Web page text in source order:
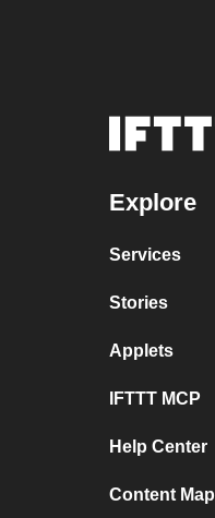
Explore
Services
Stories
Applets
IFTTT MCP
Help Center
Content Map